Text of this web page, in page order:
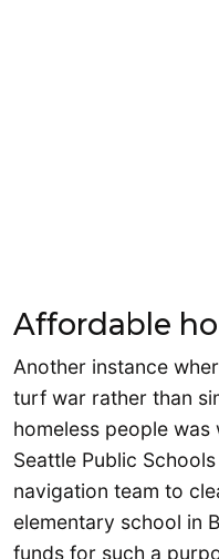
Affordable
Another instance
turf war rather than
homeless people
Seattle Public
navigation team to
elementary school in
funds for such a